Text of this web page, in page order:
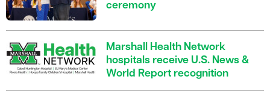
ceremony
Marshall Health Network
hospitals receive U.S. News &
World Report recognition